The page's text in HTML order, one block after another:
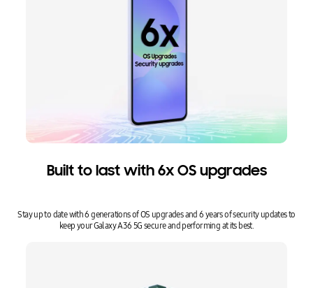
Built to last with 6x OS upgrades
Stay up to date with 6 generations of OS upgrades and 6 years of security updates to
keep your Galaxy A36 5G secure and performing at its best.